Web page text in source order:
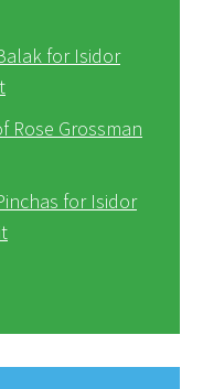
for Isidor
Rose Grossman
for Isidor